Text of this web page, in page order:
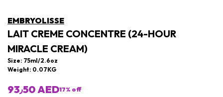
EMBRYOLISSE
LAIT CREME CONCENTRE (24-HOUR
MIRACLE CREAM)
Size: 75ml/2.6oz
Weight: 0.07KG
93٫50 AED17% off